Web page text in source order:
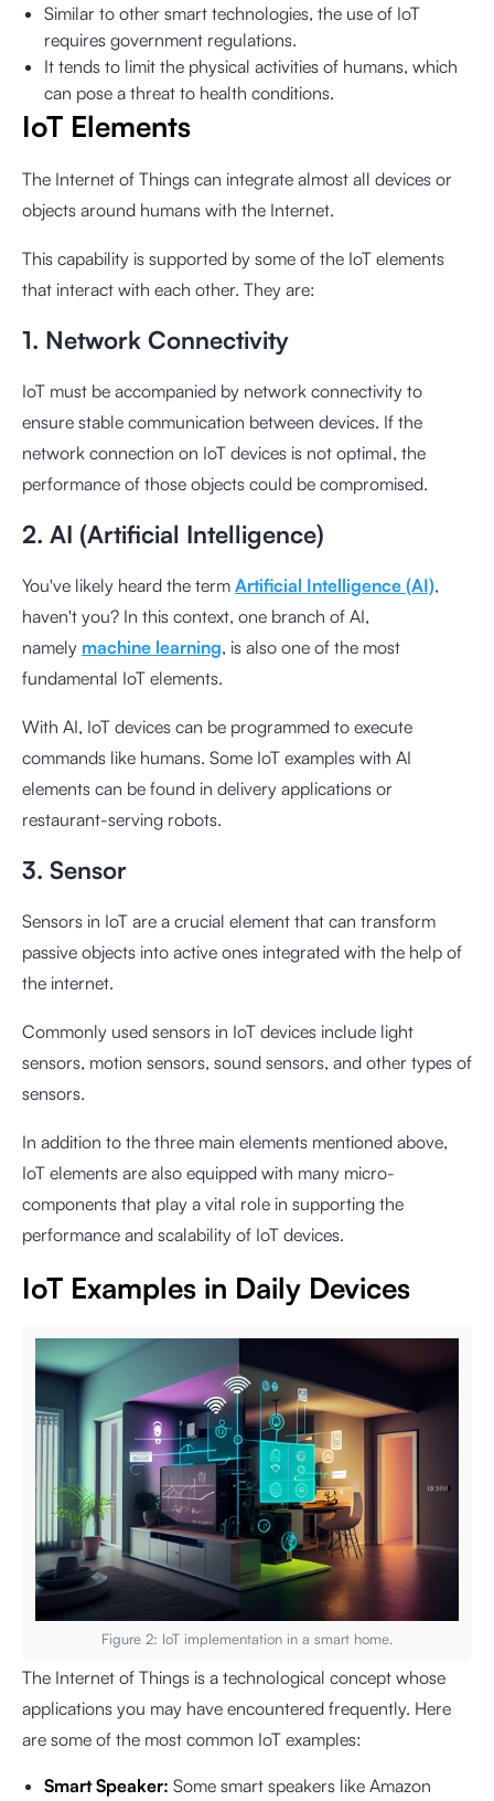
Similar to other smart technologies, the use of IoT
requires government regulations.
It tends to limit the physical activities of humans, which
can pose a threat to health conditions.
IoT Elements
The Internet of Things can integrate almost all devices or
objects around humans with the Internet.
This capability is supported by some of the IoT elements
that interact with each other. They are:
1. Network Connectivity
IoT must be accompanied by network connectivity to
ensure stable communication between devices. If the
network connection on IoT devices is not optimal, the
performance of those objects could be compromised.
2. AI (Artificial Intelligence)
You've likely heard the term Artificial Intelligence (AI),
haven't you? In this context, one branch of AI,
namely machine learning, is also one of the most
fundamental IoT elements.
With AI, IoT devices can be programmed to execute
commands like humans. Some IoT examples with AI
elements can be found in delivery applications or
restaurant-serving robots.
3. Sensor
Sensors in IoT are a crucial element that can transform
passive objects into active ones integrated with the help of
the internet.
Commonly used sensors in IoT devices include light
sensors, motion sensors, sound sensors, and other types of
sensors.
In addition to the three main elements mentioned above,
IoT elements are also equipped with many micro-
components that play a vital role in supporting the
performance and scalability of IoT devices.
IoT Examples in Daily Devices
Figure 2: IoT implementation in a smart home.
The Internet of Things is a technological concept whose
applications you may have encountered frequently. Here
are some of the most common IoT examples:
Smart Speaker: Some smart speakers like Amazon